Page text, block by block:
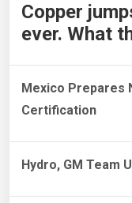
Copper
ever. What
Mexico Prepares
Certification
Hydro, GM Team